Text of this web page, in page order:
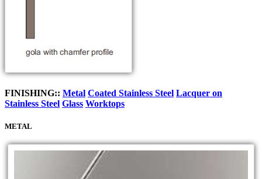
FINISHING:: Metal Coated Stainless Steel Lacquer on
Stainless Steel Glass Worktops
METAL